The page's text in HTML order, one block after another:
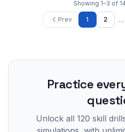
Showing 1–3 of 14
Prev 1 2 …
Practice
Unlock all 120 skill